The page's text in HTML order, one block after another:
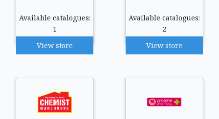
Available catalogues:
1
View store
Available catalogues:
2
View store